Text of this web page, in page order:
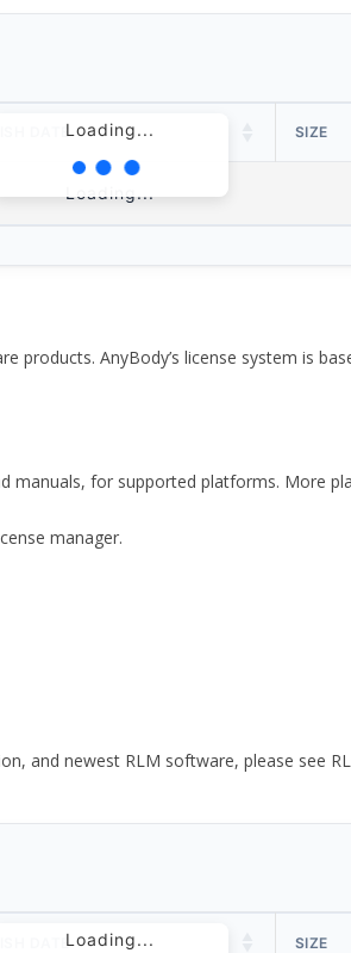
Loading...
DATE SIZE
Loading...
AnyBody’s license system is
manuals, for supported platforms. More
manager.
and newest RLM software, please see
Loading...
DATE SIZE